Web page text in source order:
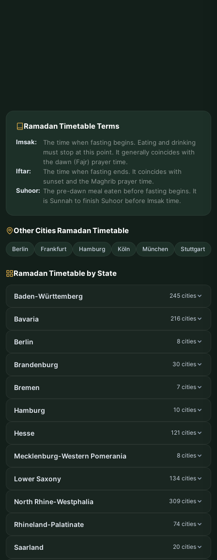
Ramadan Timetable Terms
Imsak:
The time when fasting begins. Eating and drinking
must stop at this point. It generally coincides with
the dawn (Fajr) prayer time.
Iftar:
The time when fasting ends. It coincides with
sunset and the Maghrib prayer time.
Suhoor: The pre-dawn meal eaten before fasting begins. It
is Sunnah to finish Suhoor before Imsak time.
Other Cities Ramadan Timetable
Berlin Frankfurt Hamburg Köln München Stuttgart
Ramadan Timetable by State
Baden-Württemberg 245 cities
Bavaria 216 cities
Berlin 8 cities
Brandenburg 30 cities
Bremen 7 cities
Hamburg 10 cities
Hesse 121 cities
Mecklenburg-Western Pomerania 8 cities
Lower Saxony 134 cities
North Rhine-Westphalia 309 cities
Rhineland-Palatinate 74 cities
Saarland 20 cities